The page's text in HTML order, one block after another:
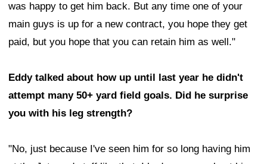
was happy to get him back. But any time one of your
main guys is up for a new contract, you hope they get
paid, but you hope that you can retain him as well."
Eddy talked about how up until last year he didn't
attempt many 50+ yard field goals. Did he surprise
you with his leg strength?
"No, just because I've seen him for so long having him